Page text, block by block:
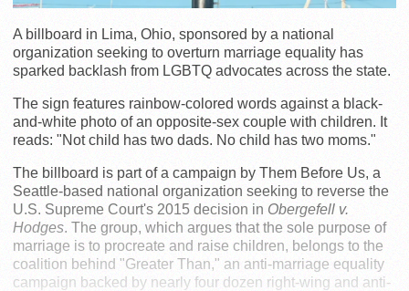
A billboard in Lima, Ohio, sponsored by a national
organization seeking to overturn marriage equality has
sparked backlash from LGBTQ advocates across the state.
The sign features rainbow-colored words against a black-
and-white photo of an opposite-sex couple with children. It
reads: "Not child has two dads. No child has two moms."
The billboard is part of a campaign by Them Before Us, a
Seattle-based national organization seeking to reverse the
U.S. Supreme Court's 2015 decision in Obergefell v.
Hodges. The group, which argues that the sole purpose of
marriage is to procreate and raise children, belongs to the
coalition behind "Greater Than," an anti-marriage equality
campaign backed by nearly four dozen right-wing and anti-